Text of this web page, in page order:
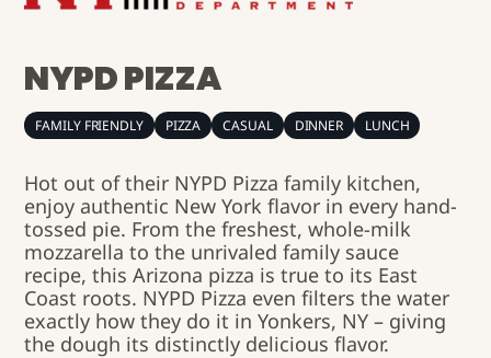
NYPD PIZZA
FAMILY FRIENDLY PIZZA CASUAL DINNER LUNCH
Hot out of their NYPD Pizza family kitchen,
enjoy authentic New York flavor in every hand-
tossed pie. From the freshest, whole-milk
mozzarella to the unrivaled family sauce
recipe, this Arizona pizza is true to its East
Coast roots. NYPD Pizza even filters the water
exactly how they do it in Yonkers, NY – giving
the dough its distinctly delicious flavor.